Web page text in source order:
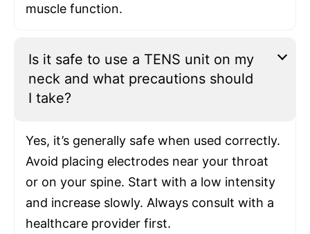
muscle function.
Is it safe to use a TENS unit on my
neck and what precautions should
I take?
Yes, it’s generally safe when used correctly.
Avoid placing electrodes near your throat
or on your spine. Start with a low intensity
and increase slowly. Always consult with a
healthcare provider first.